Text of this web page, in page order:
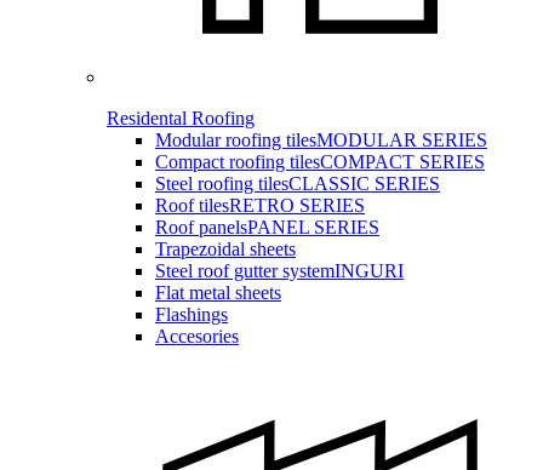
Residental Roofing
Modular roofing tilesMODULAR SERIES
Compact roofing tilesCOMPACT SERIES
Steel roofing tilesCLASSIC SERIES
Roof tilesRETRO SERIES
Roof panelsPANEL SERIES
Trapezoidal sheets
Steel roof gutter systemINGURI
Flat metal sheets
Flashings
Accesories